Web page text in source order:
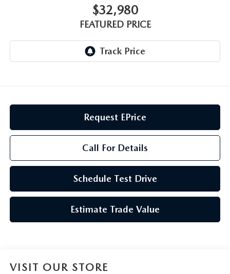
$32,980
FEATURED PRICE
Request EPrice
Call For Details
Schedule Test Drive
Estimate Trade Value
VISIT OUR STORE